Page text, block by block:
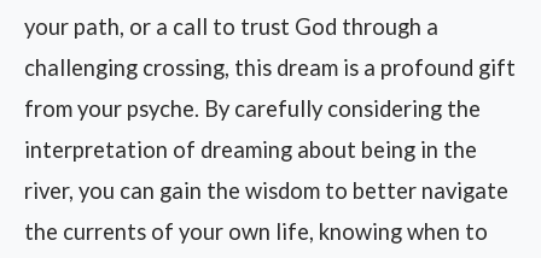
your path, or a call to trust God through a
challenging crossing, this dream is a profound gift
from your psyche. By carefully considering the
interpretation of dreaming about being in the
river, you can gain the wisdom to better navigate
the currents of your own life, knowing when to